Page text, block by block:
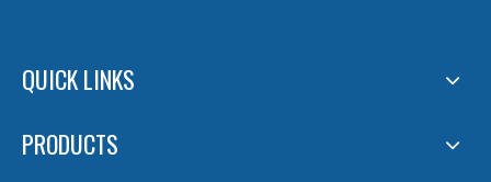
QUICK LINKS
PRODUCTS